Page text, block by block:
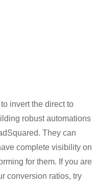
invert the direct to
robust automations
. They can
complete visibility on
for them. If you are
conversion ratios, try